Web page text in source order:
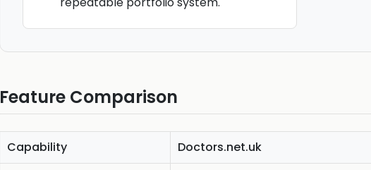
Feature Comparison
Capability Doctors.net.uk